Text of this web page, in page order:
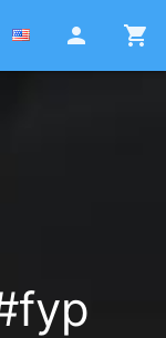
person shopping_cart